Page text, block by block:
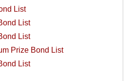
List
List
List
Prize Bond List
List